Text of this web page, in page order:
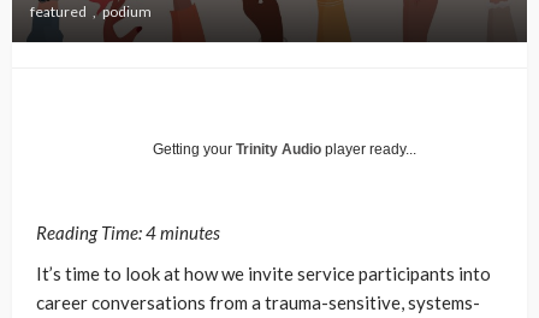
featured
podium
Getting your Trinity Audio player ready...
Reading Time:4minutes
It’s time to look at how we invite service participants into
career conversations from a trauma-sensitive, systems-